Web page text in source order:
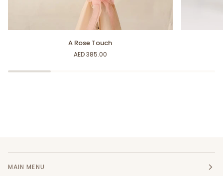
A Rose Touch
AED 385.00
MAIN MENU